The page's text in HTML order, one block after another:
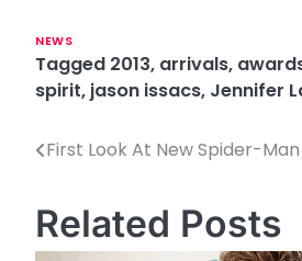
NEWS
Tagged 2013, arrivals,
spirit, jason issacs, Jennifer
P
s
First Look At New Spider-
Related Posts